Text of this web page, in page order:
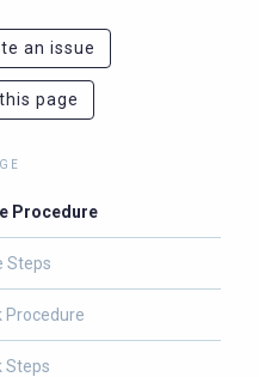
. A Markdown version
an issue
page
Procedure
Steps
Procedure
Steps